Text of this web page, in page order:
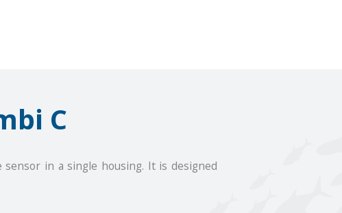
C
in a single housing. It is designed